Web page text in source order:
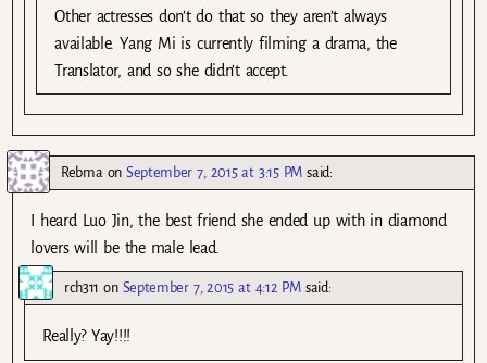
Other actresses don’t do that so they aren’t always
available. Yang Mi is currently filming a drama, the
Translator, and so she didn’t accept.
RebmaonSeptember 7, 2015 at 3:15 PM said:
I heard Luo Jin, the best friend she ended up with in diamond
lovers will be the male lead.
rch311 on September 7, 2015 at 4:12 PM said:
Really? Yay!!!!